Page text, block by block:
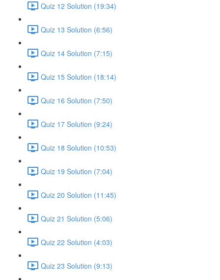
Quiz 12 Solution (19:34)
Quiz 13 Solution (6:56)
Quiz 14 Solution (7:15)
Quiz 15 Solution (18:14)
Quiz 16 Solution (7:50)
Quiz 17 Solution (9:24)
Quiz 18 Solution (10:53)
Quiz 19 Solution (7:04)
Quiz 20 Solution (11:45)
Quiz 21 Solution (5:06)
Quiz 22 Solution (4:03)
Quiz 23 Solution (9:13)